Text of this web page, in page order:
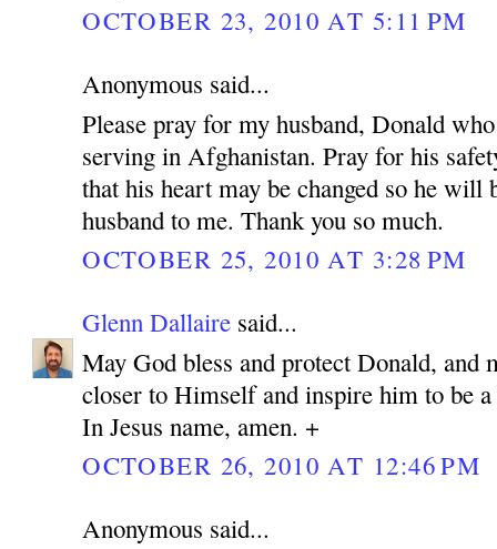
OCTOBER 23, 2010 AT 5:11 PM
Anonymous said...
Please pray for my husband, Donald
serving in Afghanistan. Pray for his
that his heart may be changed so he will
husband to me. Thank you so much.
OCTOBER 25, 2010 AT 3:28 PM
Glenn Dallaire said...
May God bless and protect Donald, and
closer to Himself and inspire him to be a
In Jesus name, amen. +
OCTOBER 26, 2010 AT 12:46 PM
Anonymous said...